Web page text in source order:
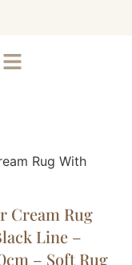
Rug With
Cream Rug
Line –
– Soft Rug